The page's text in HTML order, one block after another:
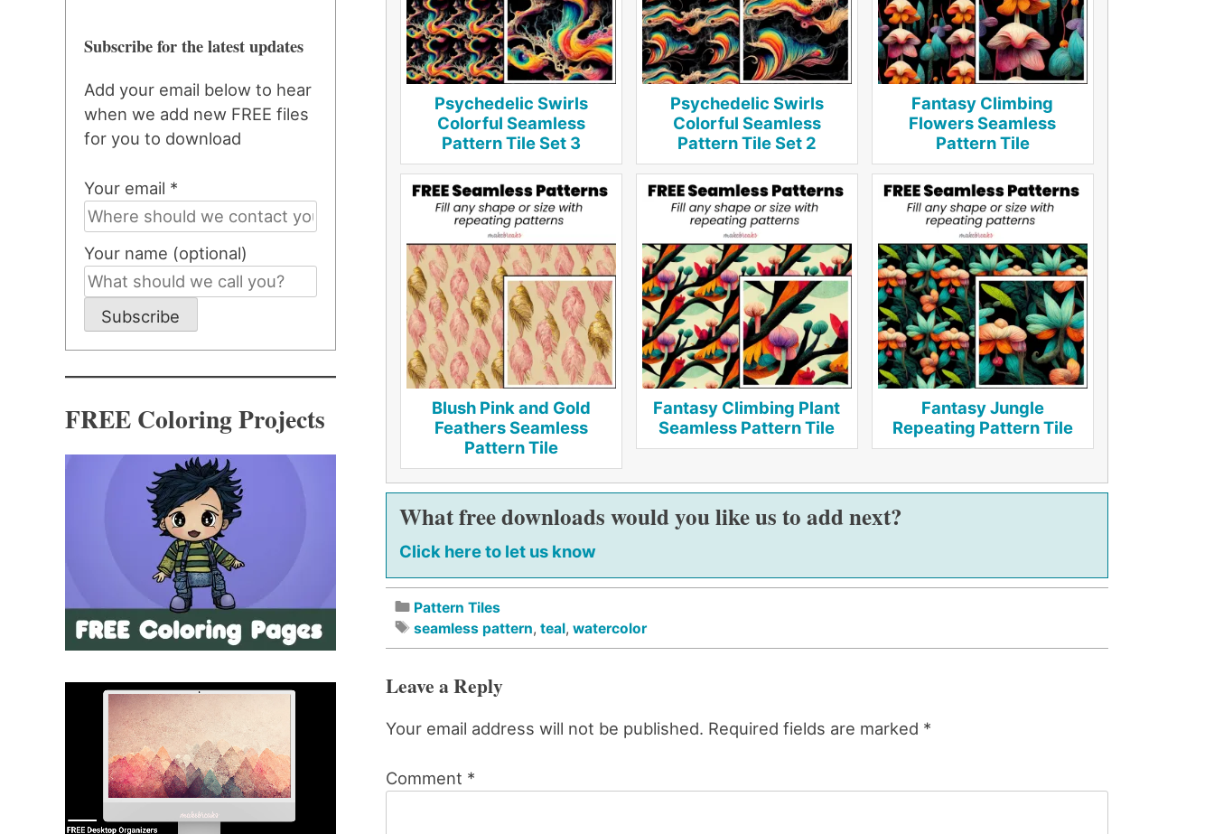
Psychedelic Swirls
Colorful Seamless
Pattern Tile Set 3
Psychedelic Swirls
Colorful Seamless
Pattern Tile Set 2
Fantasy Climbing
Flowers Seamless
Pattern Tile
Blush Pink and Gold
Feathers Seamless
Pattern Tile
Fantasy Climbing Plant
Seamless Pattern Tile
Fantasy Jungle
Repeating Pattern Tile
What free downloads would you like us to add next?
Click here to let us know
Pattern Tiles
seamless pattern,teal,watercolor
Leave a Reply
Your email address will not be published. Required fields are marked *
Comment *
Subscribe for the latest updates
Add your email below to hear
when we add new FREE files
for you to download
Your email *
Your name (optional)
Subscribe
FREE Coloring Projects